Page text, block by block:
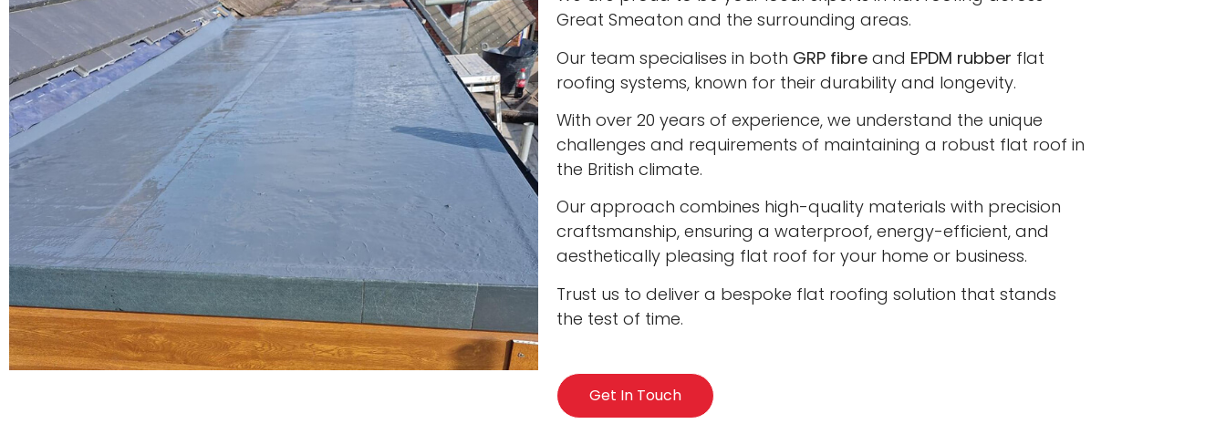
Great Smeaton and the surrounding areas.
Our team specialises in both GRP fibre and EPDM rubber flat
roofing systems, known for their durability and longevity.
With over 20 years of experience, we understand the unique
challenges and requirements of maintaining a robust flat roof in
the British climate.
Our approach combines high-quality materials with precision
craftsmanship, ensuring a waterproof, energy-efficient, and
aesthetically pleasing flat roof for your home or business.
Trust us to deliver a bespoke flat roofing solution that stands
the test of time.
Get In Touch